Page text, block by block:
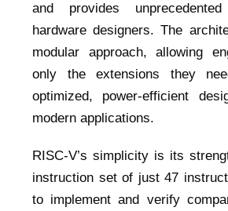
and provides
hardware designers. The
modular approach, allowing
only the extensions they
optimized, power-efficient
modern applications.
RISC-V’s simplicity is its
instruction set of just 47
to implement and verify